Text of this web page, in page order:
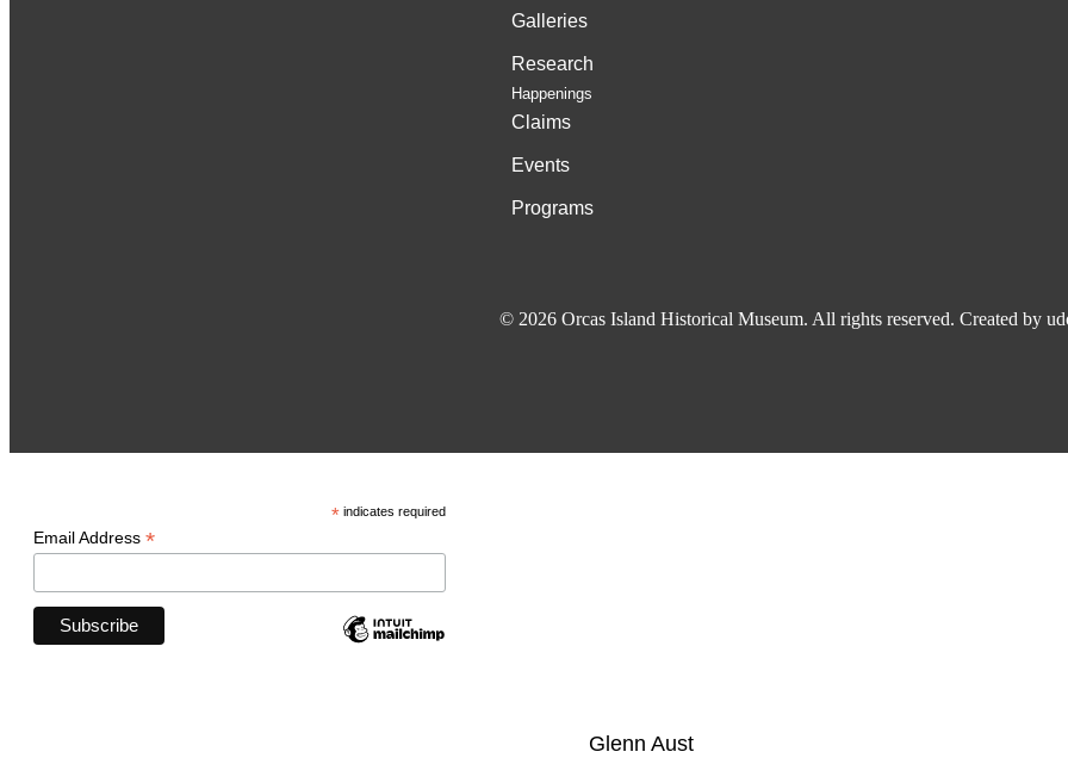
Galleries
Research
Happenings
Claims
Events
Programs
© 2026 Orcas Island Historical Museum. All rights reserved. Created by
*indicates required
Email Address *
Glenn Aust